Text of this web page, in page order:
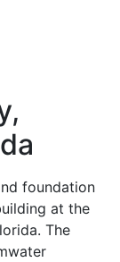
foundation
at the
The